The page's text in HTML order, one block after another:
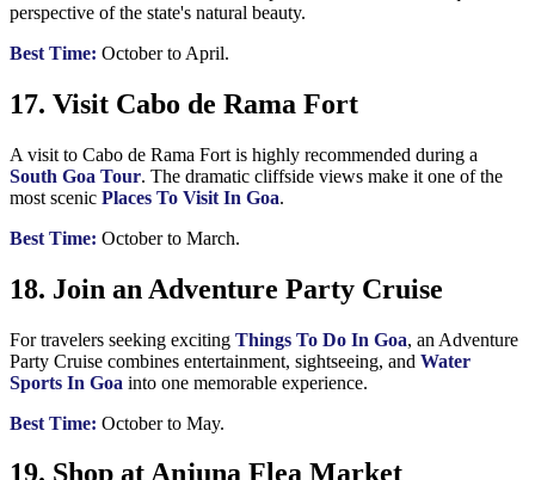
perspective of the state's natural beauty.
Best Time: October to April.
17. Visit Cabo de Rama Fort
A visit to Cabo de Rama Fort is highly recommended during a
South Goa Tour. The dramatic cliffside views make it one of the
most scenic Places To Visit In Goa.
Best Time: October to March.
18. Join an Adventure Party Cruise
For travelers seeking exciting Things To Do In Goa, an Adventure
Party Cruise combines entertainment, sightseeing, and Water
Sports In Goa into one memorable experience.
Best Time: October to May.
19. Shop at Anjuna Flea Market